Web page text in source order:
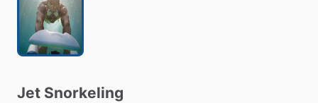
Jet Snorkeling